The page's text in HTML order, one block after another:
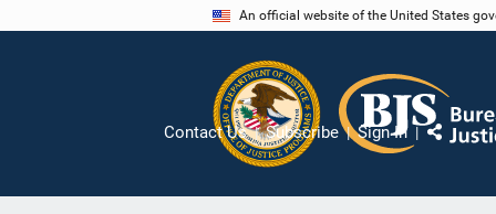
An official website of the United States
Contact Us Subscribe Sign In
Share